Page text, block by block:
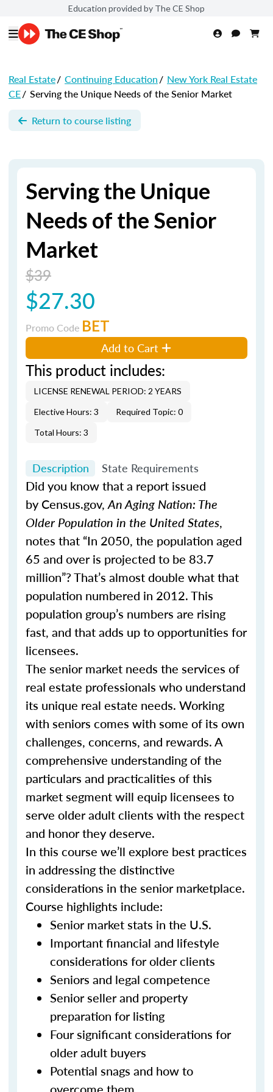
Education provided by The CE Shop
Real Estate/ Continuing Education/ New York Real Estate
CE/ Serving the Unique Needs of the Senior Market
Return to course listing
Serving the Unique
Needs of the Senior
Market
$39
$27.30
Promo Code BET
Add to Cart
This product includes:
LICENSE RENEWAL PERIOD: 2 YEARS
Elective Hours: 3
Required Topic: 0
Total Hours: 3
Description State Requirements
Did you know that a report issued
by Census.gov,An Aging Nation: The
Older Population in the United States,
notes that “In 2050, the population aged
65 and over is projected to be 83.7
million”? That’s almost double what that
population numbered in 2012. This
population group’s numbers are rising
fast, and that adds up to opportunities for
licensees.
The senior market needs the services of
real estate professionals who understand
its unique real estate needs. Working
with seniors comes with some of its own
challenges, concerns, and rewards. A
comprehensive understanding of the
particulars and practicalities of this
market segment will equip licensees to
serve older adult clients with the respect
and honor they deserve.
In this course we’ll explore best practices
in addressing the distinctive
considerations in the senior marketplace.
Course highlights include:
Senior market stats in the U.S.
Important financial and lifestyle
considerations for older clients
Seniors and legal competence
Senior seller and property
preparation for listing
Four significant considerations for
older adult buyers
Potential snags and how to